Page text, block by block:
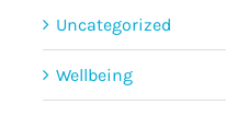
Uncategorized
Wellbeing